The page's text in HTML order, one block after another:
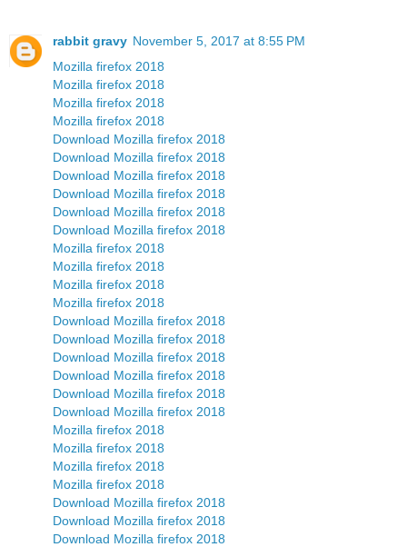
rabbit gravy November 5, 2017 at 8:55 PM
Mozilla firefox 2018
Mozilla firefox 2018
Mozilla firefox 2018
Mozilla firefox 2018
Download Mozilla firefox 2018
Download Mozilla firefox 2018
Download Mozilla firefox 2018
Download Mozilla firefox 2018
Download Mozilla firefox 2018
Download Mozilla firefox 2018
Mozilla firefox 2018
Mozilla firefox 2018
Mozilla firefox 2018
Mozilla firefox 2018
Download Mozilla firefox 2018
Download Mozilla firefox 2018
Download Mozilla firefox 2018
Download Mozilla firefox 2018
Download Mozilla firefox 2018
Download Mozilla firefox 2018
Mozilla firefox 2018
Mozilla firefox 2018
Mozilla firefox 2018
Mozilla firefox 2018
Download Mozilla firefox 2018
Download Mozilla firefox 2018
Download Mozilla firefox 2018